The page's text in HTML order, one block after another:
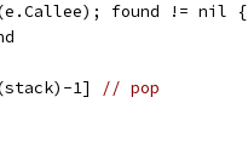
found != nil {
1]
// pop